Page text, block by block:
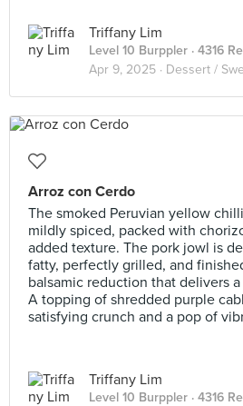
Triffany Lim
Level 10 Burppler · 4316
Apr 9, 2025 · Dessert /
Arroz con Cerdo
The smoked Peruvian yellow
mildly spiced, packed with
added texture. The pork jowl is
fatty, perfectly grilled, and
balsamic reduction that delivers
A topping of shredded purple
satisfying crunch and a pop of
Triffany Lim
Level 10 Burppler · 4316